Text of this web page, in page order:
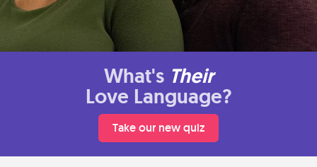
What's Their
Love Language?
Take our new quiz